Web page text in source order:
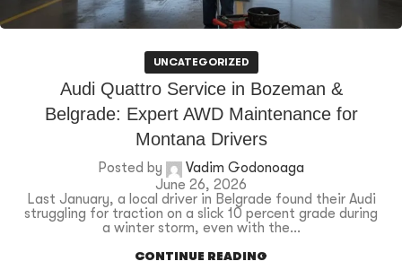
UNCATEGORIZED
Audi Quattro Service in Bozeman &
Belgrade: Expert AWD Maintenance for
Montana Drivers
Posted by
Vadim Godonoaga
June 26, 2026
Last January, a local driver in Belgrade found their Audi
struggling for traction on a slick 10 percent grade during
a winter storm, even with the...
CONTINUE READING